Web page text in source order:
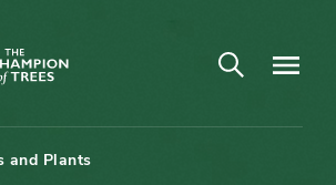
Open search
and Plants